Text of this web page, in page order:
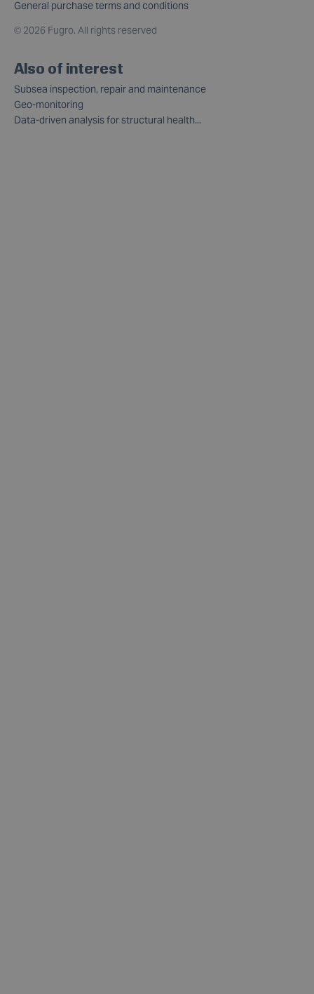
General purchase terms and conditions
© 2026 Fugro. All rights reserved
Also of interest
Subsea inspection, repair and maintenance
Geo-monitoring
Data-driven analysis for structural health...